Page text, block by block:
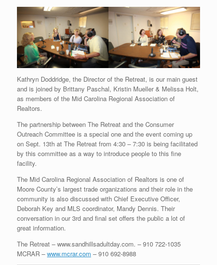
Kathryn Doddridge, the Director of the Retreat, is our main guest
and is joined by Brittany Paschal, Kristin Mueller & Melissa Holt,
as members of the Mid Carolina Regional Association of
Realtors.
The partnership between The Retreat and the Consumer
Outreach Committee is a special one and the event coming up
on Sept. 13th at The Retreat from 4:30 – 7:30 is being facilitated
by this committee as a way to introduce people to this fine
facility.
The Mid Carolina Regional Association of Realtors is one of
Moore County’s largest trade organizations and their role in the
community is also discussed with Chief Executive Officer,
Deborah Key and MLS coordinator, Mandy Dennis. Their
conversation in our 3rd and final set offers the public a lot of
great information.
The Retreat – www.sandhillsadultday.com. – 910 722-1035
MCRAR –www.mcrar.com – 910 692-8988